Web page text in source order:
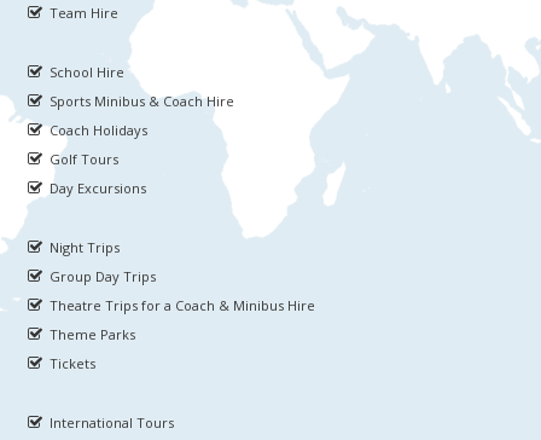
Team Hire
School Hire
Sports Minibus & Coach Hire
Coach Holidays
Golf Tours
Day Excursions
Night Trips
Group Day Trips
Theatre Trips for a Coach & Minibus Hire
Theme Parks
Tickets
International Tours